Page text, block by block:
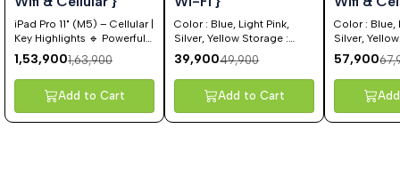
iPad Pro 11" (M5) – Cellular |
Key Highlights 🔹 Powerful
Performance Apple M5
chip for next-level speed
and efficiency Smooth
multitasking, pro-level
apps & high-end creative
workflows Ideal for video
1,53,9001,63,900
Add to Cart
Color : Blue, Light Pink,
Silver, Yellow Storage :
128GB, 256 GB, 512 GB
39,90049,900
Add to Cart
Color : Blue,
Silver,
GB, 256 GB
57,900